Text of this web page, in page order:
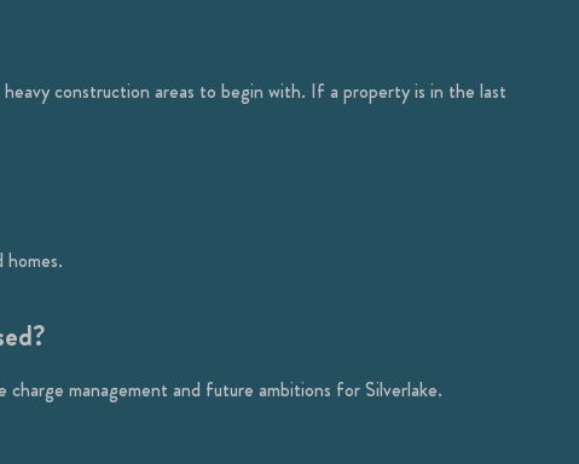
construction areas to begin with. If a property is in the last
management and future ambitions for Silverlake.